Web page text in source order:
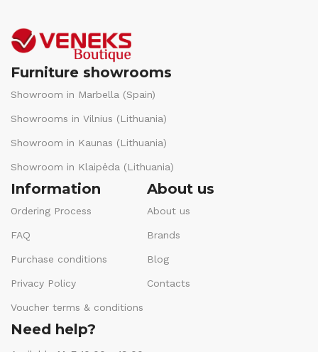
Furniture showrooms
Showroom in Marbella (Spain)
Showrooms in Vilnius (Lithuania)
Showroom in Kaunas (Lithuania)
Showroom in Klaipėda (Lithuania)
Information
Ordering Process
FAQ
Purchase conditions
Privacy Policy
Voucher terms & conditions
About us
About us
Brands
Blog
Contacts
Need help?